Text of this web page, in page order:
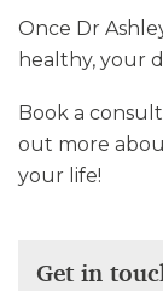
Once Dr
healthy, your
Book a
out more
your life!
Get in